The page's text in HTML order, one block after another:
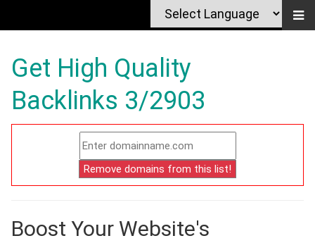
Get High Quality
Backlinks 3/2903
Boost Your Website's